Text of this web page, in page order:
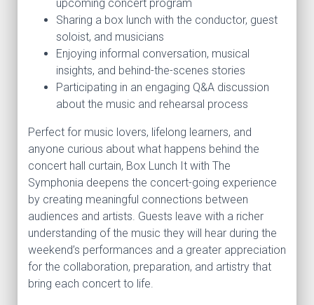
upcoming concert program
Sharing a box lunch with the conductor, guest
soloist, and musicians
Enjoying informal conversation, musical
insights, and behind-the-scenes stories
Participating in an engaging Q&A discussion
about the music and rehearsal process
Perfect for music lovers, lifelong learners, and
anyone curious about what happens behind the
concert hall curtain, Box Lunch It with The
Symphonia deepens the concert-going experience
by creating meaningful connections between
audiences and artists. Guests leave with a richer
understanding of the music they will hear during the
weekend’s performances and a greater appreciation
for the collaboration, preparation, and artistry that
bring each concert to life.